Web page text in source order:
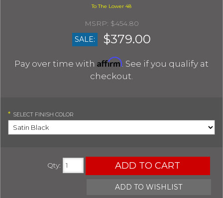
$454.80
SALE:
$379.00
Pay over time with Affirm . See if you qualify at
checkout.
* SELECT FINISH COLOR
Qty: ADD TO CART
ADD TO WISHLIST